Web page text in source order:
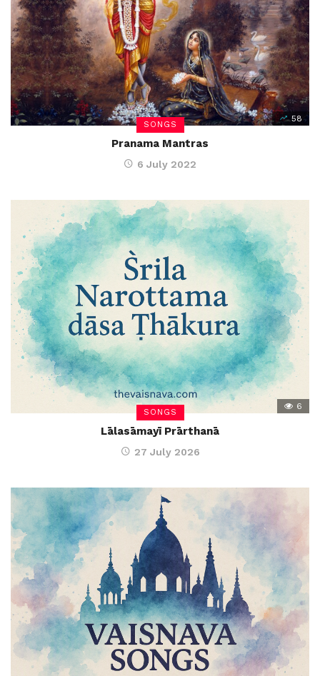
SONGS
58
Pranama Mantras
6 July 2022
SONGS
6
Lālasāmayī Prārthanā
27 July 2026